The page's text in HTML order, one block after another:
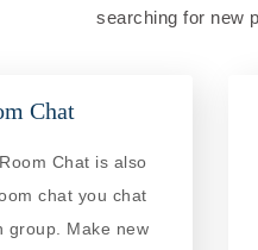
searching for new
Chat
Chat is also
chat you chat
group. Make new